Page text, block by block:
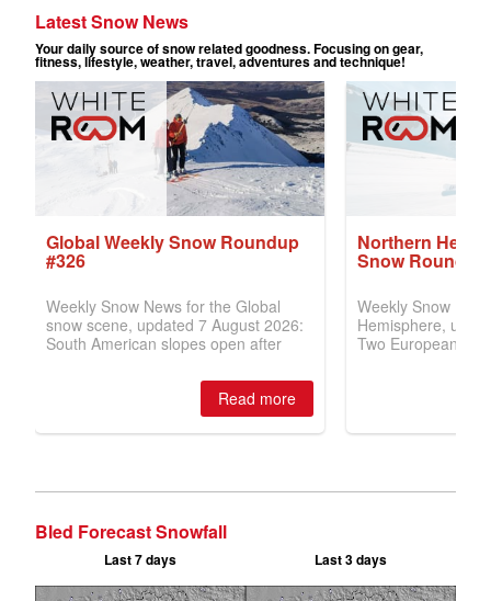
Bled Forecast Snowfall
Last 7 days Last 3 days